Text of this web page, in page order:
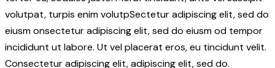
volutpat, turpis enim volutpSectetur adipiscing elit, sed do
eiusm onsectetur adipiscing elit, sed do eiusm od tempor
incididunt ut labore. Ut vel placerat eros, eu tincidunt velit.
Consectetur adipiscing elit, adipiscing elit, sed do.